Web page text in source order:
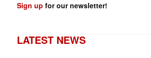
Sign up for our newsletter!
LATEST NEWS